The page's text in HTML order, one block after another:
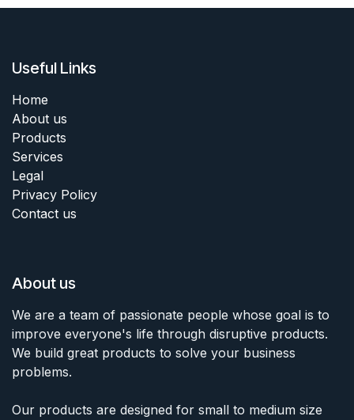
Useful Links
Home
About us
Products
Services
Legal
Privacy Policy
Contact us
About us
We are a team of passionate people whose goal is to
improve everyone's life through disruptive products.
We build great products to solve your business
problems.
Our products are designed for small to medium size